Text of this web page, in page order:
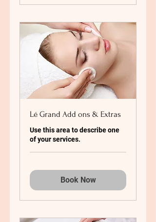
Lé Grand Add ons & Extras
Use this area to describe one
of your services.
Book Now